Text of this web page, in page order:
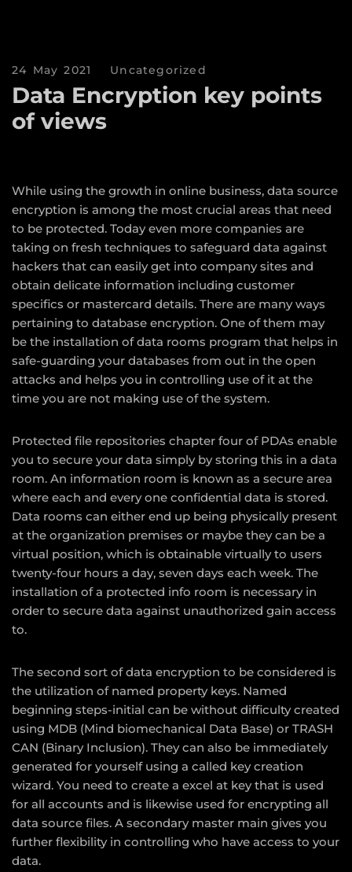
24 May 2021 Uncategorized
Data Encryption key points
of views
While using the growth in online business, data source
encryption is among the most crucial areas that need
to be protected. Today even more companies are
taking on fresh techniques to safeguard data against
hackers that can easily get into company sites and
obtain delicate information including customer
specifics or mastercard details. There are many ways
pertaining to database encryption. One of them may
be the installation of data rooms program that helps in
safe-guarding your databases from out in the open
attacks and helps you in controlling use of it at the
time you are not making use of the system.
Protected file repositories chapter four of PDAs enable
you to secure your data simply by storing this in a data
room. An information room is known as a secure area
where each and every one confidential data is stored.
Data rooms can either end up being physically present
at the organization premises or maybe they can be a
virtual position, which is obtainable virtually to users
twenty-four hours a day, seven days each week. The
installation of a protected info room is necessary in
order to secure data against unauthorized gain access
to.
The second sort of data encryption to be considered is
the utilization of named property keys. Named
beginning steps-initial can be without difficulty created
using MDB (Mind biomechanical Data Base) or TRASH
CAN (Binary Inclusion). They can also be immediately
generated for yourself using a called key creation
wizard. You need to create a excel at key that is used
for all accounts and is likewise used for encrypting all
data source files. A secondary master main gives you
further flexibility in controlling who have access to your
data.